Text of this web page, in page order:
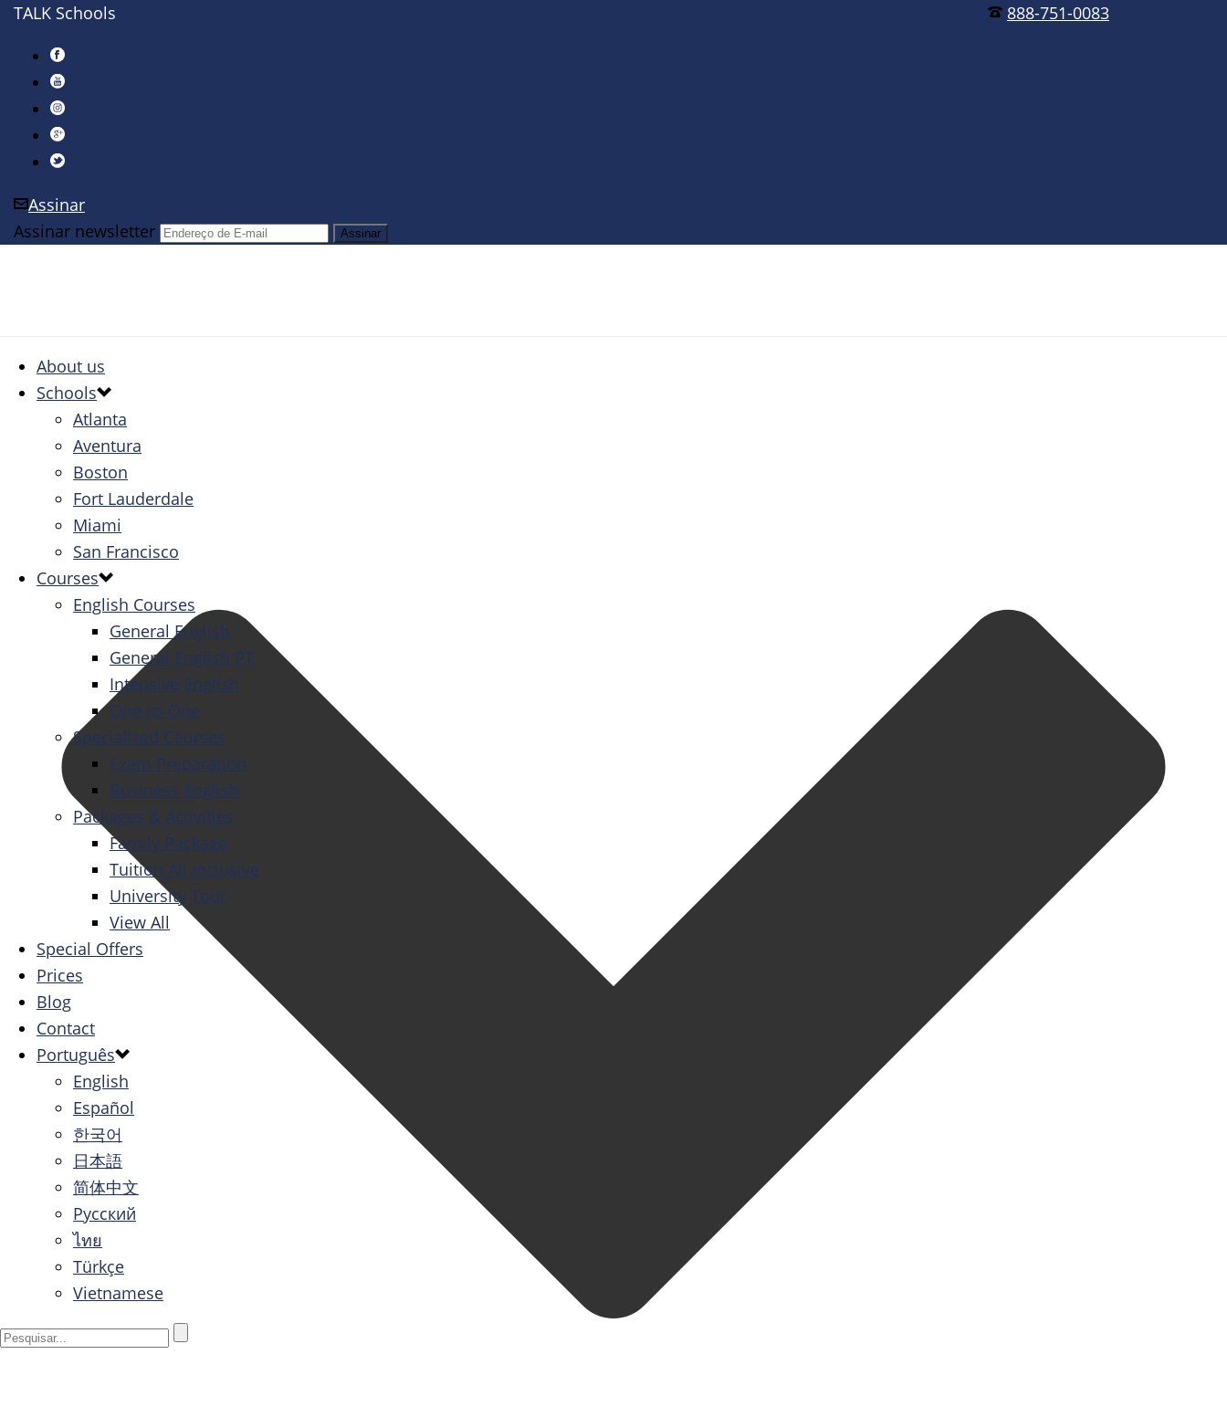
888-751-0083
TALK Schools
Assinar
Assinar newsletter
About us
Schools
Atlanta
Aventura
Boston
Fort Lauderdale
Miami
San Francisco
Courses
English Courses
General English
General English PT
Intensive English
One-to-One
Specialized Courses
Exam Preparation
Business English
Packages & Activities
Family Package
Tuition All Inclusive
University Tour
View All
Special Offers
Prices
Blog
Contact
Português
English
Español
한국어
日本語
简体中文
Русский
ไทย
Türkçe
Vietnamese